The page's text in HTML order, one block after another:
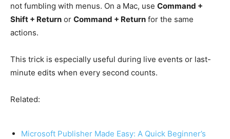
not fumbling with menus. On a Mac, use Command +
Shift + Return or Command + Return for the same
actions.
This trick is especially useful during live events or last-
minute edits when every second counts.
Related:
Microsoft Publisher Made Easy: A Quick Beginner’s